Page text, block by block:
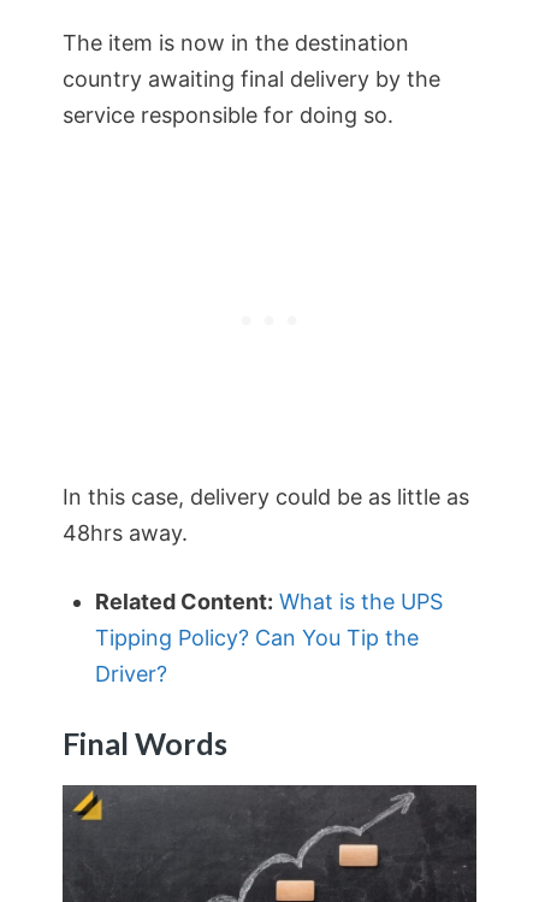
The item is now in the destination
country awaiting final delivery by the
service responsible for doing so.
In this case, delivery could be as little as
48hrs away.
Related Content: What is the UPS
Tipping Policy? Can You Tip the
Driver?
Final Words